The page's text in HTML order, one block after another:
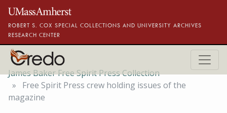
Skip to main content
ROBERT S. COX SPECIAL COLLECTIONS AND UNIVERSITY ARCHIVES
RESEARCH CENTER
James Baker Free Spirit Press Collection
Free Spirit Press crew holding issues of the
magazine